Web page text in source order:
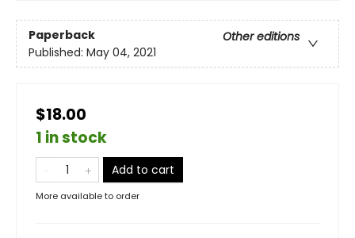
Paperback
Other editions
Published: May 04, 2021
$18.00
1 in stock
Add to cart
More available to order